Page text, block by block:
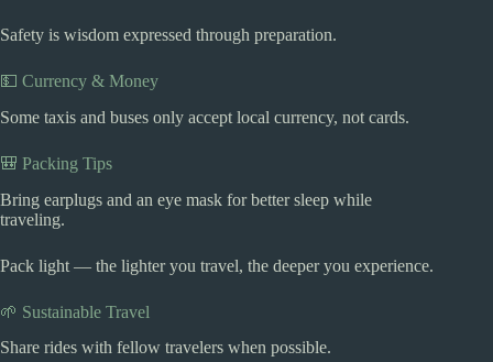
Safety is wisdom expressed through preparation.
💵 Currency & Money
Some taxis and buses only accept local currency, not cards.
🎒 Packing Tips
Bring earplugs and an eye mask for better sleep while
traveling.
Pack light — the lighter you travel, the deeper you experience.
🌱 Sustainable Travel
Share rides with fellow travelers when possible.